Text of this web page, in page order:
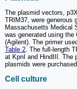
The plasmid vectors,
TRIM37, were generous
Massachusetts Medical
was generated using
(Agilent). The primer
Table 2. The full-length
at KpnI and HindIII. The
plasmids were
Cell culture